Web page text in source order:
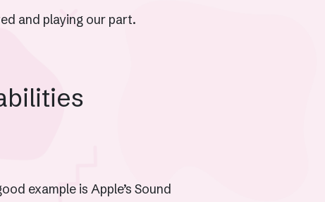
and playing our part.
example is Apple’s Sound